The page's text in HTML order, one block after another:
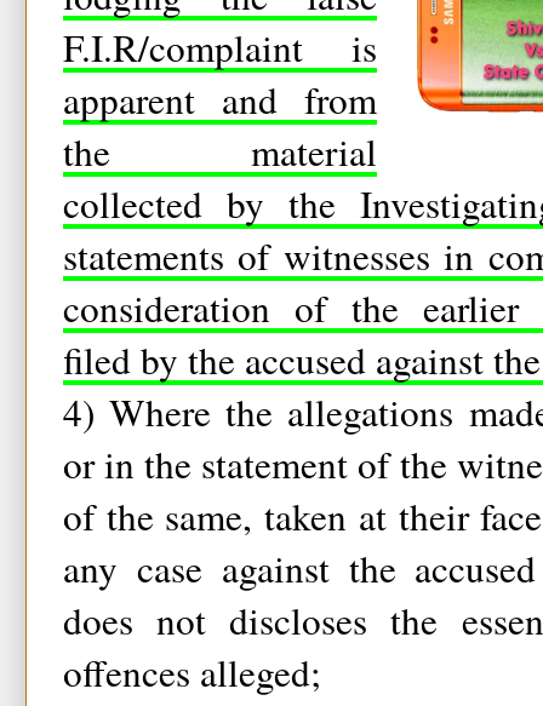
F.I.R/complaint is
apparent and from
the material
collected by the
statements of witnesses in
consideration of the earlier
filed by the accused against
4) Where the allegations
or in the statement of the
of the same, taken at their
any case against the
does not discloses the
offences alleged;